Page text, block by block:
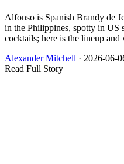
Alfonso is Spanish Brandy de
in the Philippines, spotty in
cocktails; here is the lineup
Alexander Mitchell · 2026-06-
Read Full Story